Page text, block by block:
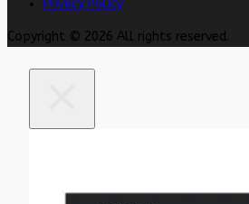
Privacy Policy
Copyright © 2026 All rights reserved.